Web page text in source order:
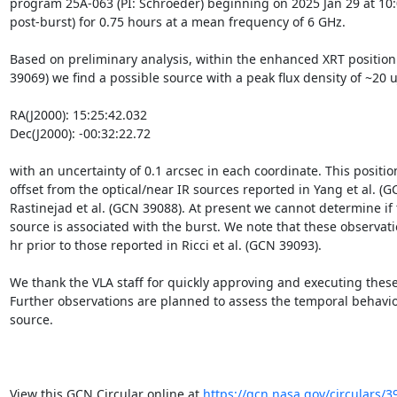
post-burst) for 0.75 hours at a mean frequency of 6 GHz.
Based on preliminary analysis, within the enhanced XRT position
39069) we find a possible source with a peak flux density of ~20
RA(J2000): 15:25:42.032
Dec(J2000): -00:32:22.72
with an uncertainty of 0.1 arcsec in each coordinate. This
offset from the optical/near IR sources reported in Yang et al.
Rastinejad et al. (GCN 39088). At present we cannot determine
source is associated with the burst. We note that these
hr prior to those reported in Ricci et al. (GCN 39093).
We thank the VLA staff for quickly approving and executing
Further observations are planned to assess the temporal
source.